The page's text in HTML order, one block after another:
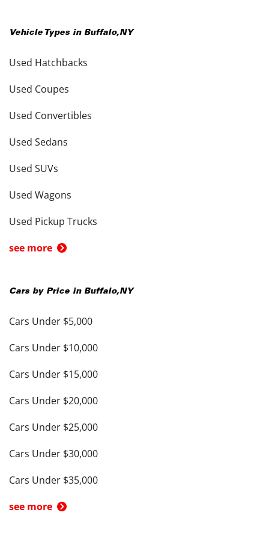
Vehicle Types in Buffalo,NY
Used Hatchbacks
Used Coupes
Used Convertibles
Used Sedans
Used SUVs
Used Wagons
Used Pickup Trucks
see more
Cars by Price in Buffalo,NY
Cars Under $5,000
Cars Under $10,000
Cars Under $15,000
Cars Under $20,000
Cars Under $25,000
Cars Under $30,000
Cars Under $35,000
see more